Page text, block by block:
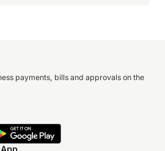
payments, bills and approvals on the